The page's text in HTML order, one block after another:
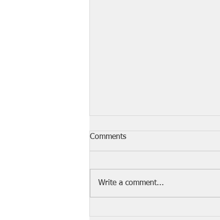
Comments
Write a comment...